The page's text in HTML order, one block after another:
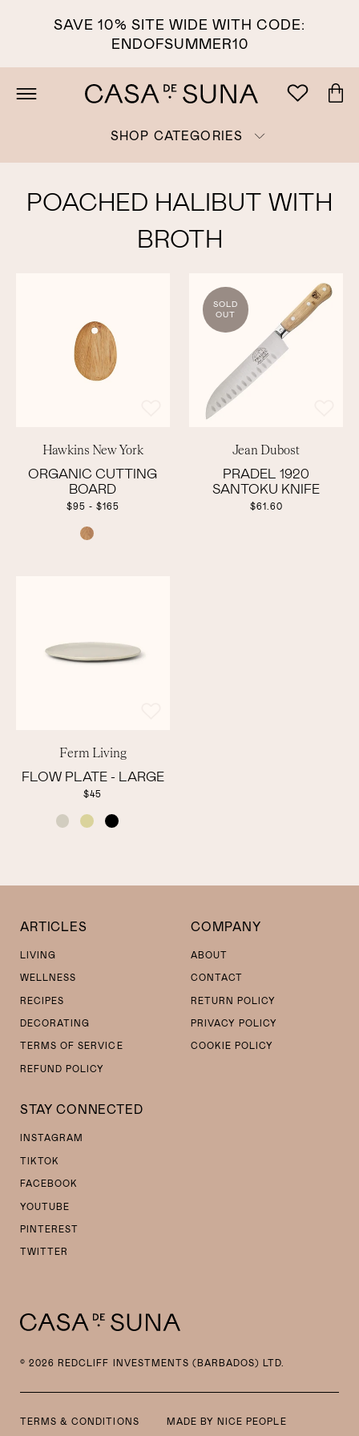
SAVE 10% SITE WIDE WITH CODE:
ENDOFSUMMER10
SHOP CATEGORIES
POACHED HALIBUT WITH
BROTH
Hawkins New York
ORGANIC CUTTING
BOARD
$95 - $165
COLOR
SOLD
OUT
Jean Dubost
PRADEL 1920
SANTOKU KNIFE
$61.60
Ferm Living
FLOW PLATE - LARGE
$45
COLOR
ARTICLES
LIVING
WELLNESS
RECIPES
DECORATING
TERMS OF SERVICE
REFUND POLICY
COMPANY
ABOUT
CONTACT
RETURN POLICY
PRIVACY POLICY
COOKIE POLICY
STAY CONNECTED
INSTAGRAM
TIKTOK
FACEBOOK
YOUTUBE
PINTEREST
TWITTER
© 2026 REDCLIFF INVESTMENTS (BARBADOS) LTD.
TERMS & CONDITIONS MADE BYNICE PEOPLE